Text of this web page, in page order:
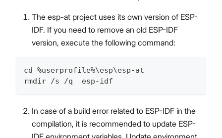
The esp-at project uses its own version of ESP-
IDF. If you need to remove an old ESP-IDF
version, execute the following command:
cd %userprofile%\esp\esp-at
rmdir /s /q  esp-idf
In case of a build error related to ESP-IDF in the
compilation, it is recommended to update ESP-